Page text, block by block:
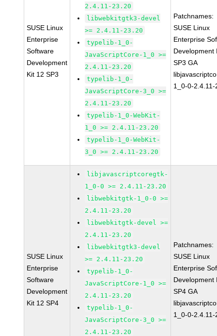
SUSE Linux
Enterprise
Software
Development
Kit 12 SP3
2.4.11-23.20
libwebkitgtk3-devel
>= 2.4.11-23.20
typelib-1_0-
JavaScriptCore-1_0 >=
2.4.11-23.20
typelib-1_0-
JavaScriptCore-3_0 >=
2.4.11-23.20
typelib-1_0-WebKit-
1_0 >= 2.4.11-23.20
typelib-1_0-WebKit-
3_0 >= 2.4.11-23.20
Patchnames:
SUSE Linux
Enterprise
Development
SP3 GA
1_0-0-2.4.11-
SUSE Linux
Enterprise
Software
Development
Kit 12 SP4
libjavascriptcoregtk-
1_0-0 >= 2.4.11-23.20
libwebkitgtk-1_0-0 >=
2.4.11-23.20
libwebkitgtk-devel >=
2.4.11-23.20
libwebkitgtk3-devel
>= 2.4.11-23.20
typelib-1_0-
JavaScriptCore-1_0 >=
2.4.11-23.20
typelib-1_0-
JavaScriptCore-3_0 >=
2.4.11-23.20
Patchnames:
SUSE Linux
Enterprise
Development
SP4 GA
1_0-0-2.4.11-